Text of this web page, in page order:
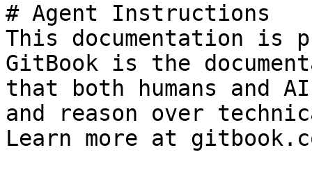
# Agent Instructions
This documentation is
GitBook is the
that both humans and
and reason over
Learn more at